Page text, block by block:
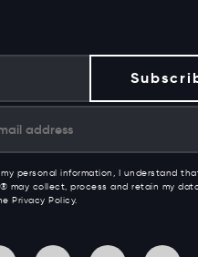
personal information, I understand
may collect, process and retain my
Privacy Policy.